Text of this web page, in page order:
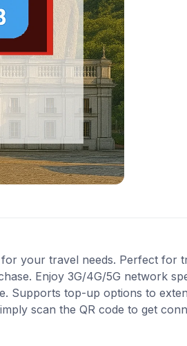
your travel needs. Perfect for
Enjoy 3G/4G/5G network
Supports top-up options to
scan the QR code to get